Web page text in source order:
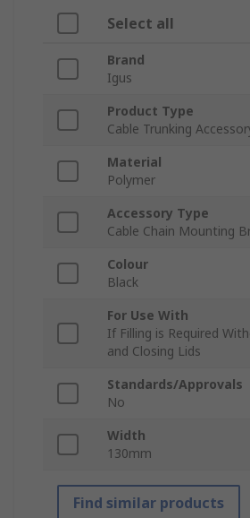
Select all
Brand
Igus
Product Type
Cable Trunking
Material
Polymer
Accessory Type
Cable Chain Mounting
Colour
Black
For Use With
If Filling is Required
and Closing Lids
Standards/Approvals
No
Width
130mm
Find similar products